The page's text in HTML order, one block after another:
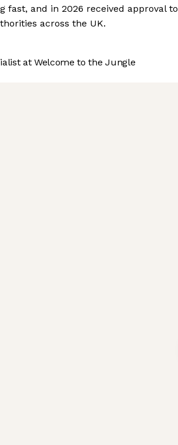
fast, and in 2026 received approval to
across the UK.
at Welcome to the Jungle